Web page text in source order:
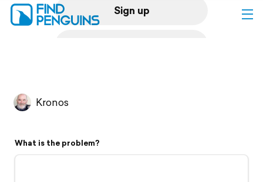
Sign up
Flyover video
Kronos
What is the problem?